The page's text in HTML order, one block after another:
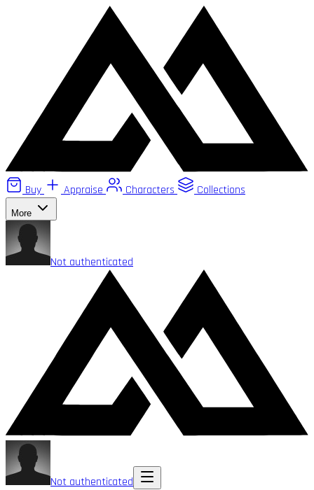
Buy Appraise Characters Collections
More
Not authenticated
Not authenticated